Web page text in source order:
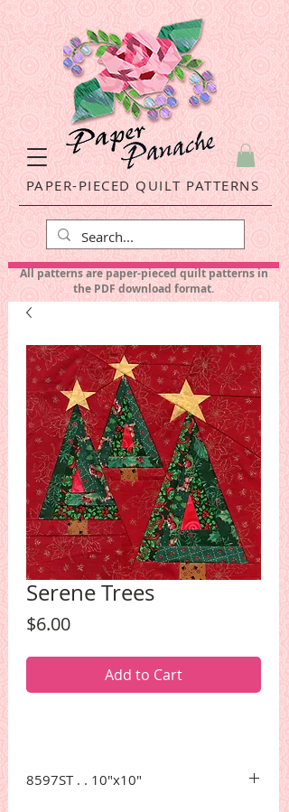
PAPER-PIECED QUILT PATTERNS
All patterns are paper-pieced quilt patterns in
the PDF download format.
Serene Trees
$6.00Price
Add to Cart
8597ST . . 10"x10"